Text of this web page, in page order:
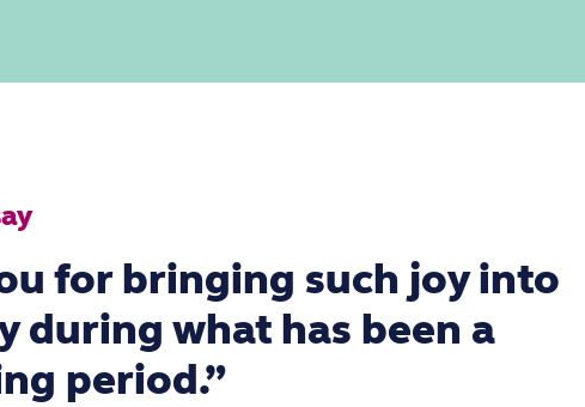
for bringing such joy into
during what has been a
period.”